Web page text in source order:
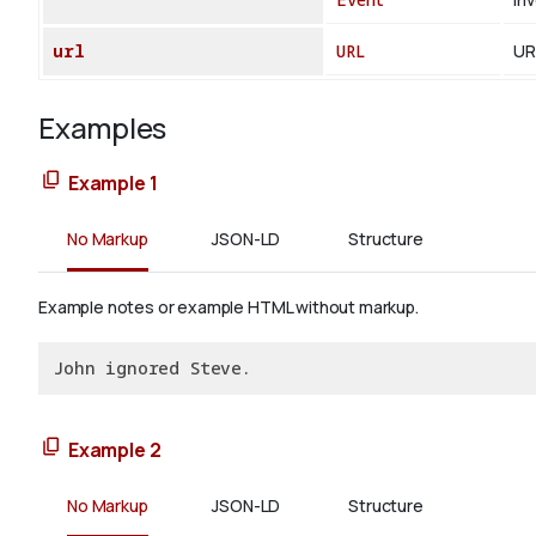
url URL
Examples
Example 1
No Markup JSON-LD Structure
Example notes or example HTML without markup.
John ignored Steve.
Example 2
No Markup JSON-LD Structure